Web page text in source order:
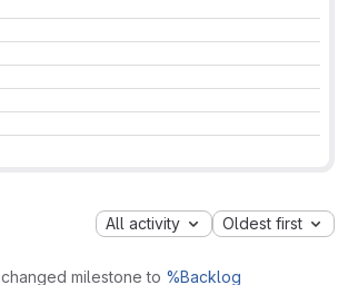
All activity Oldest first
changed milestone to %Backlog